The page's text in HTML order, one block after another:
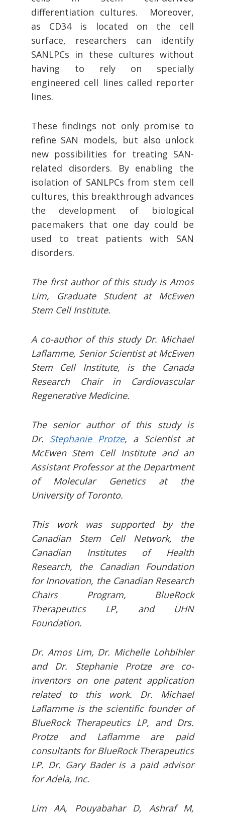
differentiation cultures. Moreover,
as CD34 is located on the cell
surface, researchers can identify
SANLPCs in these cultures without
having to rely on specially
engineered cell lines called reporter
lines.
These findings not only promise to
refine SAN models, but also unlock
new possibilities for treating SAN-
related disorders. By enabling the
isolation of SANLPCs from stem cell
cultures, this breakthrough advances
the development of biological
pacemakers that one day could be
used to treat patients with SAN
disorders.
The first author of this study is Amos
Lim, Graduate Student at McEwen
Stem Cell Institute.
A co-author of this study Dr. Michael
Laflamme, Senior Scientist at McEwen
Stem Cell Institute, is the Canada
Research Chair in Cardiovascular
Regenerative Medicine.
The senior author of this study is
Dr. Stephanie Protze, a Scientist at
McEwen Stem Cell Institute and an
Assistant Professor at the Department
of Molecular Genetics at the
University of Toronto.
This work was supported by the
Canadian Stem Cell Network, the
Canadian Institutes of Health
Research, the Canadian Foundation
for Innovation, the Canadian Research
Chairs Program, BlueRock
Therapeutics LP, and UHN
Foundation.
Dr. Amos Lim, Dr. Michelle Lohbihler
and Dr. Stephanie Protze are co-
inventors on one patent application
related to this work. Dr. Michael
Laflamme is the scientific founder of
BlueRock Therapeutics LP, and Drs.
Protze and Laflamme are paid
consultants for BlueRock Therapeutics
LP. Dr. Gary Bader is a paid advisor
for Adela, Inc.
Lim AA, Pouyabahar D, Ashraf M,